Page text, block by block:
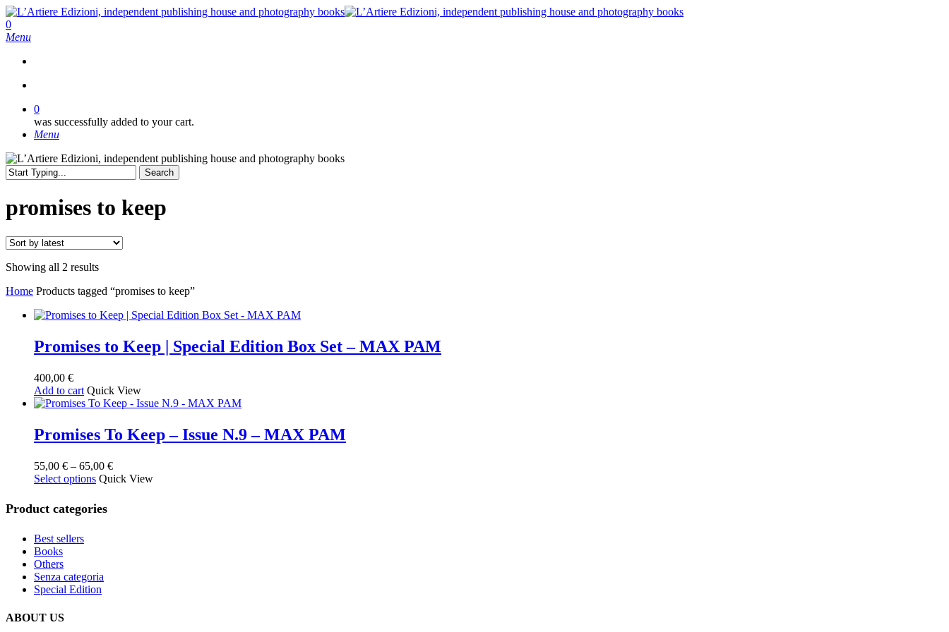
Skip
to
main
search
0
Menu
0
was successfully added to your cart.
Menu
Search
promises to keep
Showing all 2 resultsSorted
latest
Home Products tagged “promises to keep”
Promises to Keep | Special Edition Box Set – MAX PAM
400,00 €
Add to cart Quick View
Promises To Keep – Issue N.9 – MAX PAM
55,00 € – 65,00 €Price
range:
Select options This
multiple
be
chosen
Quick View
Product categories
Best sellers
Books
Others
Senza categoria
Special Edition
ABOUT US